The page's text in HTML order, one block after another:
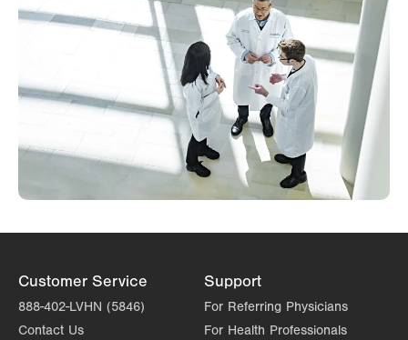
Customer Service
888-402-LVHN (5846)
Contact Us
Support
For Referring Physicians
For Health Professionals